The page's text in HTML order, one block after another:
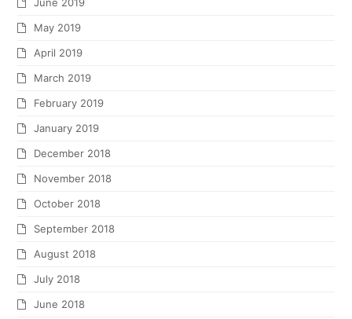
June 2019
May 2019
April 2019
March 2019
February 2019
January 2019
December 2018
November 2018
October 2018
September 2018
August 2018
July 2018
June 2018